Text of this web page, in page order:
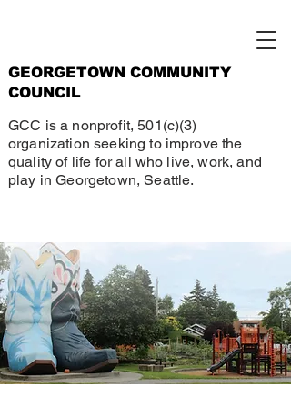
GEORGETOWN COMMUNITY
COUNCIL
GCC is a nonprofit, 501(c)(3)
organization seeking to improve the
quality of life for all who live, work, and
play in Georgetown, Seattle.